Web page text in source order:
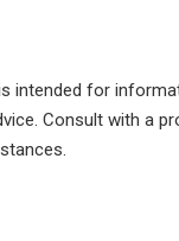
intended for
Consult with a